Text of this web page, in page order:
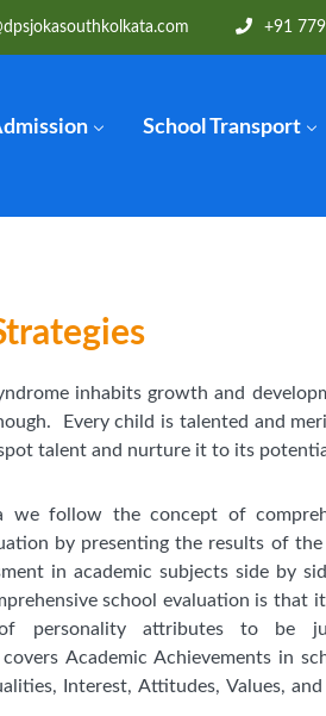
+91
School Transport
inhabits growth and
Every child is talented and
talent and nurture it to its
we follow the concept of
by presenting the results of the
in academic subjects side by
school evaluation is that
personality attributes to be
covers Academic Achievements in
Interest, Attitudes, Values,